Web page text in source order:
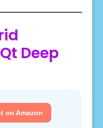
Deep
on Amazon